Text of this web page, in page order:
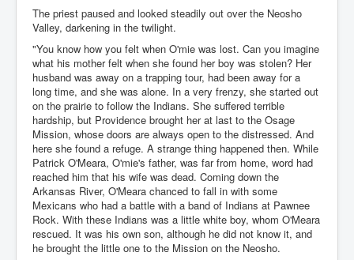
The priest paused and looked steadily out over the Neosho
Valley, darkening in the twilight.
"You know how you felt when O'mie was lost. Can you imagine
what his mother felt when she found her boy was stolen? Her
husband was away on a trapping tour, had been away for a
long time, and she was alone. In a very frenzy, she started out
on the prairie to follow the Indians. She suffered terrible
hardship, but Providence brought her at last to the Osage
Mission, whose doors are always open to the distressed. And
here she found a refuge. A strange thing happened then. While
Patrick O'Meara, O'mie's father, was far from home, word had
reached him that his wife was dead. Coming down the
Arkansas River, O'Meara chanced to fall in with some
Mexicans who had a battle with a band of Indians at Pawnee
Rock. With these Indians was a little white boy, whom O'Meara
rescued. It was his own son, although he did not know it, and
he brought the little one to the Mission on the Neosho.